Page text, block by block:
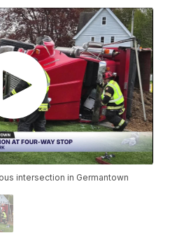
intersection in Germantown